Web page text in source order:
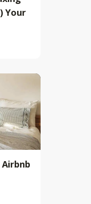
Your